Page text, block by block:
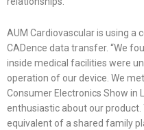
AUM Cardiovascular is using a
CADence data transfer. “We
inside medical facilities were
operation of our device. We
Consumer Electronics Show in
enthusiastic about our
equivalent of a shared family